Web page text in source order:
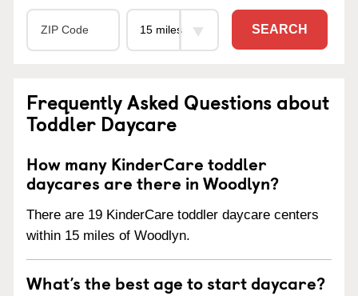
SEARCH
Frequently Asked Questions about
Toddler Daycare
How many KinderCare toddler
daycares are there in Woodlyn?
There are 19 KinderCare toddler daycare centers
within 15 miles of Woodlyn.
What’s the best age to start daycare?